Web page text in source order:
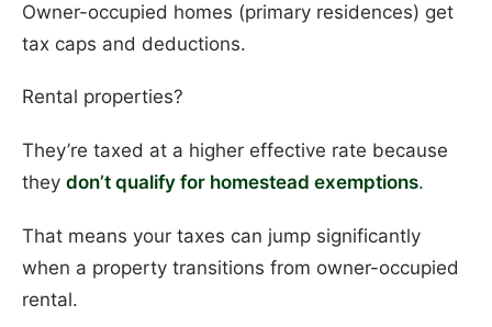
Owner-occupied homes (primary residences) get
tax caps and deductions.
Rental properties?
They’re taxed at a higher effective rate because
they don’t qualify for homestead exemptions.
That means your taxes can jump significantly
when a property transitions from owner-occupied
rental.